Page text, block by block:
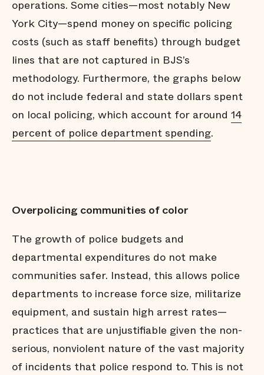
operations. Some cities—most notably New
York City—spend money on specific policing
costs (such as staff benefits) through budget
lines that are not captured in BJS’s
methodology. Furthermore, the graphs below
do not include federal and state dollars spent
on local policing, which account for around 14
percent of police department spending.
Overpolicing communities of color
The growth of police budgets and
departmental expenditures do not make
communities safer. Instead, this allows police
departments to increase force size, militarize
equipment, and sustain high arrest rates—
practices that are unjustifiable given the non-
serious, nonviolent nature of the vast majority
of incidents that police respond to. This is not